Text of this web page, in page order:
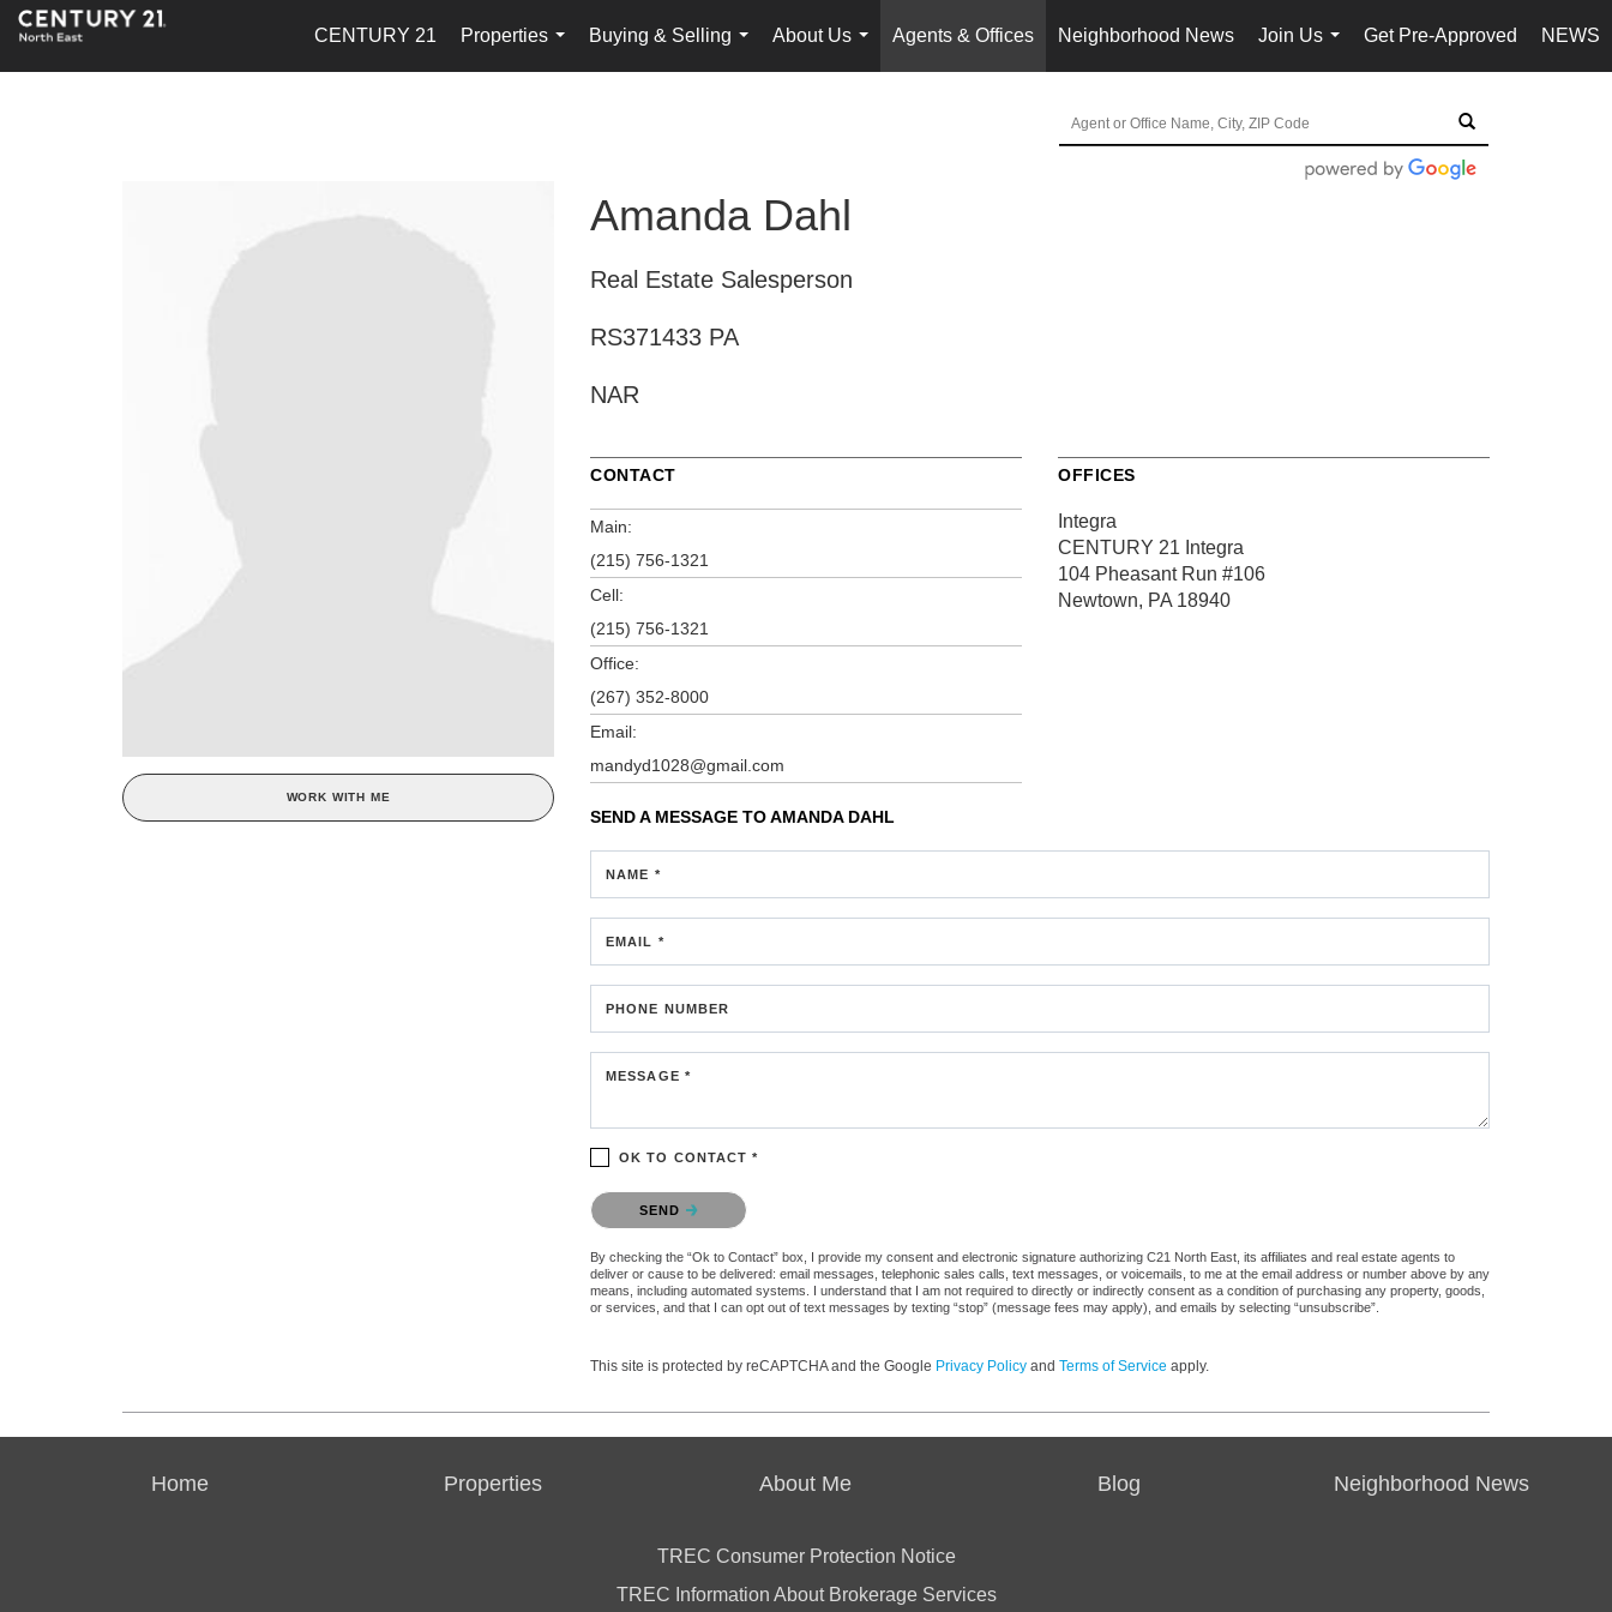
CENTURY 21
Properties
...
Buying & Selling
...
About Us
...
Agents & Offices Neighborhood News
Join Us
...
Get Pre-Approved NEWS
WORK WITH ME
Amanda Dahl
Real Estate Salesperson
RS371433 PA
NAR
CONTACT
Main:
(215) 756-1321
Cell:
(215) 756-1321
Office:
(267) 352-8000
Email:
mandyd1028@gmail.com
OFFICES
Integra
CENTURY 21 Integra
104 Pheasant Run #106
Newtown, PA 18940
SEND A MESSAGE TOAMANDA DAHL
NAME *
EMAIL *
PHONE NUMBER
MESSAGE *
OK TO CONTACT *
Please confirm that you are not a robot.
SEND
By checking the “Ok to Contact” box, I provide my consent and electronic signature authorizing C21 North East, its affiliates and real estate agents to
deliver or cause to be delivered: email messages, telephonic sales calls, text messages, or voicemails, to me at the email address or number above by any
means, including automated systems. I understand that I am not required to directly or indirectly consent as a condition of purchasing any property, goods,
or services, and that I can opt out of text messages by texting “stop” (message fees may apply), and emails by selecting “unsubscribe”.
This site is protected by reCAPTCHA and the Google Privacy Policy and Terms of Service apply.
Home Properties About Me Blog Neighborhood News
TREC Consumer Protection Notice
TREC Information About Brokerage Services